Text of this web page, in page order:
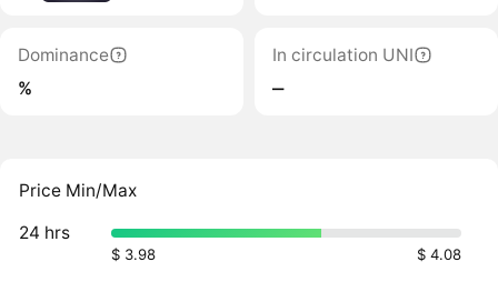
Dominance
%
In circulation UNI
‒
Price Min/Max
24 hrs
$ 3.98 $ 4.08